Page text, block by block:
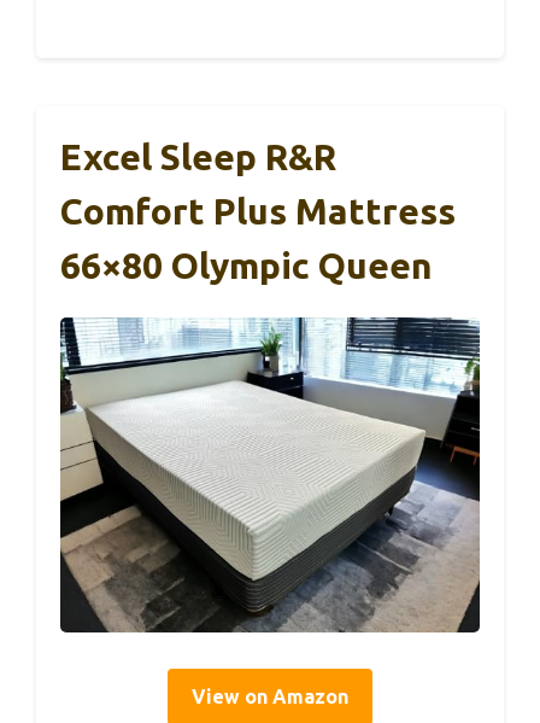
Excel Sleep R&R
Comfort Plus Mattress
66×80 Olympic Queen
View on Amazon